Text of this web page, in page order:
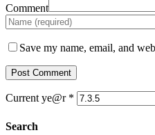
Comment
Save my name, email, and
Current ye@r *
Search